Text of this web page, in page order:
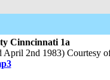
Cinncinnati 1a
April 2nd 1983) Courtesy